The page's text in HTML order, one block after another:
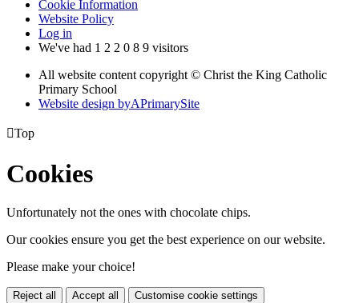
Cookie Information
Website Policy
Log in
We've had 1 2 2 0 8 9 visitors
All website content copyright © Christ the King Catholic
Primary School
Website design byAPrimarySite
Top
Cookies
Unfortunately not the ones with chocolate chips.
Our cookies ensure you get the best experience on our website.
Please make your choice!
Reject all Accept all Customise cookie settings